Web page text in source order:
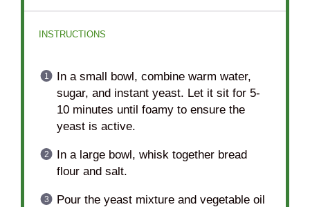
INSTRUCTIONS
In a small bowl, combine warm water,
sugar, and instant yeast. Let it sit for 5-
10 minutes until foamy to ensure the
yeast is active.
In a large bowl, whisk together bread
flour and salt.
Pour the yeast mixture and vegetable oil